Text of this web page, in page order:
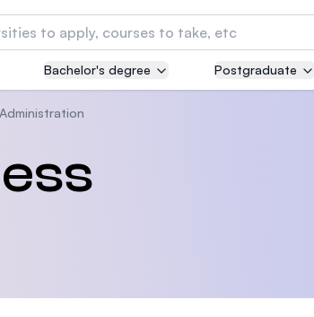
Pacific University of Technology and
Innovation (APU)
Bachelor's degree Postgraduate